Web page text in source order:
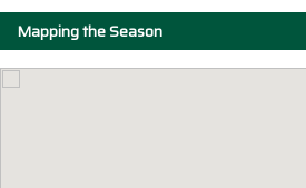
Mapping the Season